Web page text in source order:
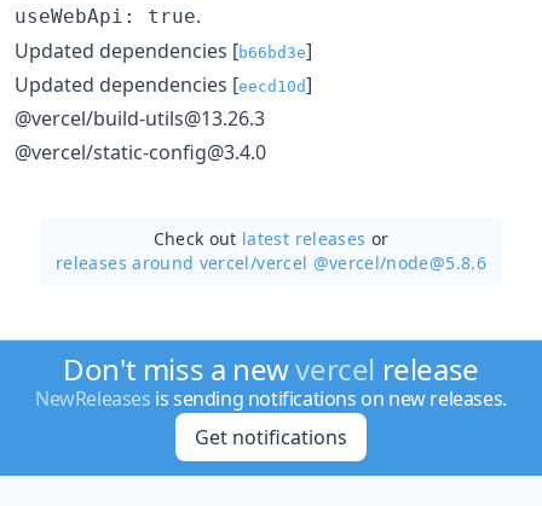
useWebApi: true.
Updated dependencies [b66bd3e]
Updated dependencies [eecd10d]
@vercel/build-utils@13.26.3
@vercel/static-config@3.4.0
Check out latest releases or
releases around vercel/vercel @vercel/node@5.8.6
Don't miss a newvercel release
NewReleases is sending notifications on new releases.
Get notifications